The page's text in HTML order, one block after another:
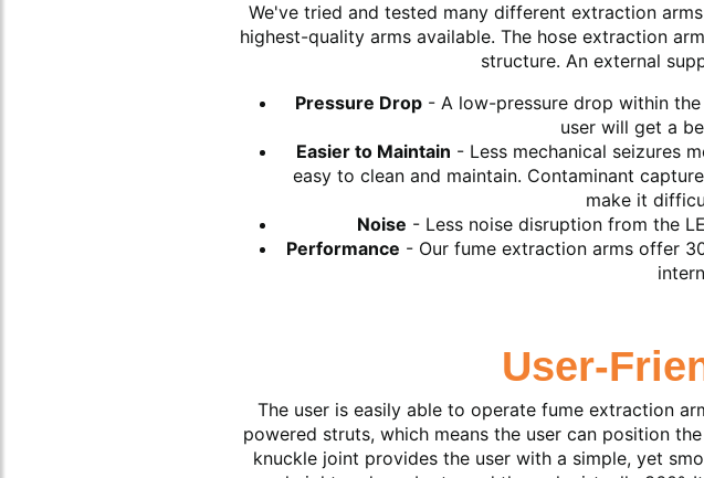
We've tried and tested many different extraction
highest-quality arms available. The hose extraction
structure. An external
Pressure Drop - A low-pressure drop within
user will get a
Easier to Maintain - Less mechanical seizures
easy to clean and maintain. Contaminant
make it
Noise - Less noise disruption from the
Performance - Our fume extraction arms offer
User-
The user is easily able to operate fume extraction
powered struts, which means the user can position
knuckle joint provides the user with a simple, yet